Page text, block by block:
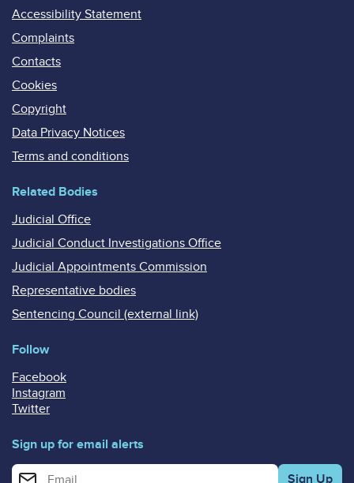
Accessibility Statement
Complaints
Contacts
Cookies
Copyright
Data Privacy Notices
Terms and conditions
Related Bodies
Judicial Office
Judicial Conduct Investigations Office
Judicial Appointments Commission
Representative bodies
Sentencing Council (external link)
Follow
Facebook
Instagram
Twitter
Sign up for email alerts
Enter your email address for email alerts